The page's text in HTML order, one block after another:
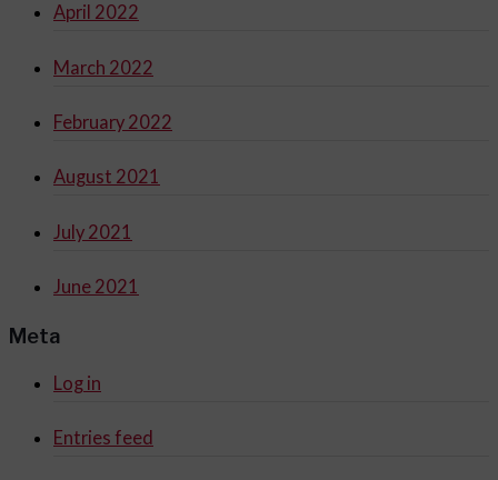
April 2022
March 2022
February 2022
August 2021
July 2021
June 2021
Meta
Log in
Entries feed